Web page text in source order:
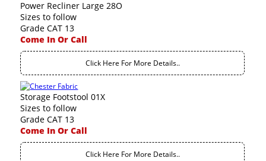
Power Recliner Large 28O
Sizes to follow
Grade CAT 13
Come In Or Call
Click Here For More Details..
Storage Footstool 01X
Sizes to follow
Grade CAT 13
Come In Or Call
Click Here For More Details..